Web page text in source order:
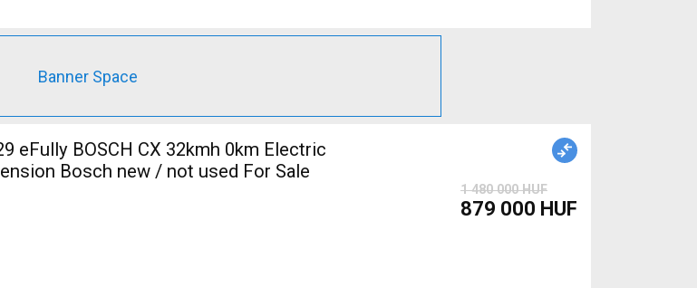
Banner Space
eFully BOSCH CX 32kmh 0km Electric
Bosch new / not used For Sale
1 480 000 HUF
879 000 HUF